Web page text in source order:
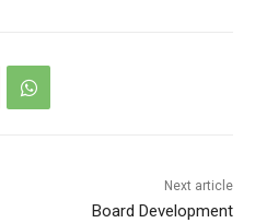
Next article
Board Development